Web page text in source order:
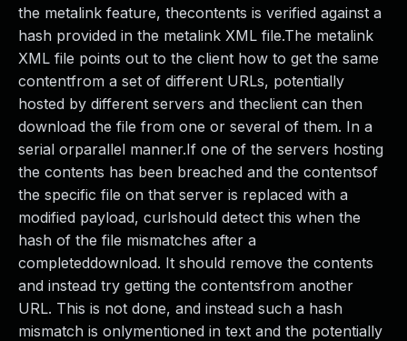
the metalink feature, thecontents is verified against a
hash provided in the metalink XML file.The metalink
XML file points out to the client how to get the same
contentfrom a set of different URLs, potentially
hosted by different servers and theclient can then
download the file from one or several of them. In a
serial orparallel manner.If one of the servers hosting
the contents has been breached and the contentsof
the specific file on that server is replaced with a
modified payload, curlshould detect this when the
hash of the file mismatches after a
completeddownload. It should remove the contents
and instead try getting the contentsfrom another
URL. This is not done, and instead such a hash
mismatch is onlymentioned in text and the potentially